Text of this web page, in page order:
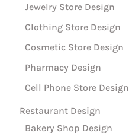
Jewelry Store Design
Clothing Store Design
Cosmetic Store Design
Pharmacy Design
Cell Phone Store Design
Restaurant Design
Bakery Shop Design